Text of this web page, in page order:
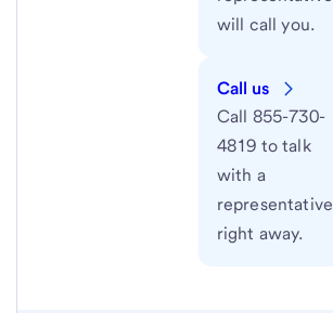
will call you.
Call us
Call 855-730-
4819 to talk
with a
representative
right away.